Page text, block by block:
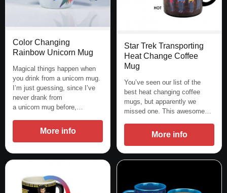
Color Changing
Rainbow Unicorn Mug
Magical things happen when
you drink from a unicorn mug.
I’m just guessing, since I’ve
never drank from
a unicorn mug before,…
More info
Star Trek Transporting
Heat Change Coffee
Mug
You’ve seen our list of the
best heat changing coffee
mugs, but apparently we
missed one. This awesome…
More info